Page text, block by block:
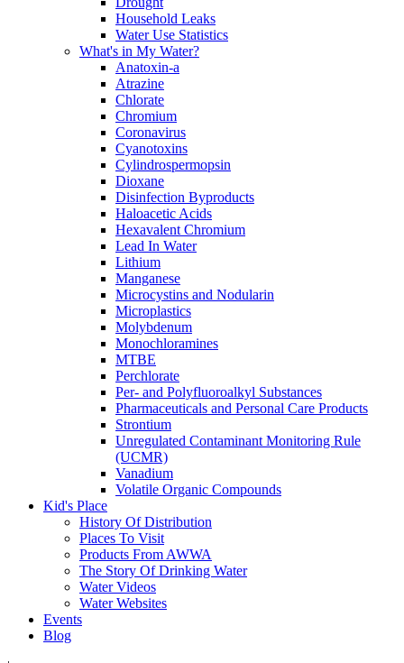
Household Leaks
Water Use Statistics
What's in My Water?
Anatoxin-a
Atrazine
Chlorate
Chromium
Coronavirus
Cyanotoxins
Cylindrospermopsin
Dioxane
Disinfection Byproducts
Haloacetic Acids
Hexavalent Chromium
Lead In Water
Lithium
Manganese
Microcystins and Nodularin
Microplastics
Molybdenum
Monochloramines
MTBE
Perchlorate
Per- and Polyfluoroalkyl Substances
Pharmaceuticals and Personal Care Products
Strontium
Unregulated Contaminant Monitoring Rule
(UCMR)
Vanadium
Volatile Organic Compounds
Kid's Place
History Of Distribution
Places To Visit
Products From AWWA
The Story Of Drinking Water
Water Videos
Water Websites
Events
Blog